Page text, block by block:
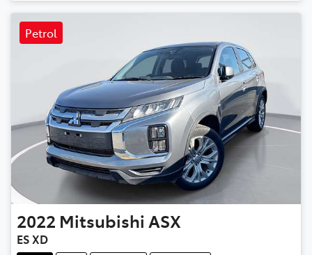
Petrol
2022 Mitsubishi ASX
ES XD